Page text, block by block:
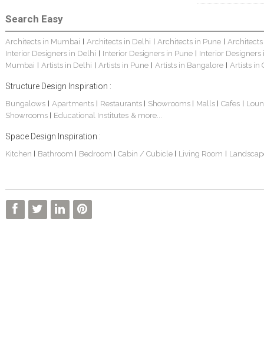
Search Easy
Architects in Mumbai Architects in Delhi Architects in Pune
Interior Designers in Delhi
Interior Designers in Pune
Interior Designers
Mumbai
Artists in Delhi Artists in Pune Artists in Bangalore Artists in
Structure Design Inspiration :
Bungalows| Apartments Restaurants Showrooms Malls Cafes
Showrooms
Educational Institutes & more...
Space Design Inspiration :
Kitchen Bathroom Bedroom Cabin / Cubicle Living Room